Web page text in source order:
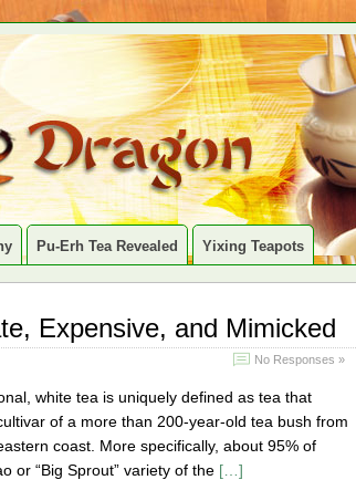
Pu-Erh Tea Revealed Yixing Teapots
Expensive, and Mimicked
No Responses »
white tea is uniquely defined as tea that
of a more than 200-year-old tea bush from
coast. More specifically, about 95% of
or “Big Sprout” variety of the […]